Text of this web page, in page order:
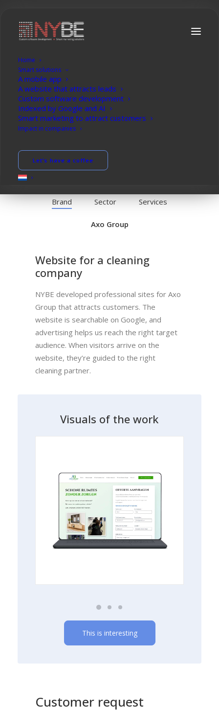
Home
Smart solutions
A mobile app
A website that attracts leads
Custom software development
Indexed by Google and AI
Smart marketing to attract customers
Impact in companies
Let’s have a coffee
Profess io
custome
Brand Sector Services
Axo Group
Website for a cleaning
company
NYBE developed professional sites for Axo
Group that attracts customers. The
website is searchable on Google, and
advertising helps us reach the right target
audience. When visitors arrive on the
website, they’re guided to the right
cleaning partner.
Visuals of the work
This is interesting
Customer request